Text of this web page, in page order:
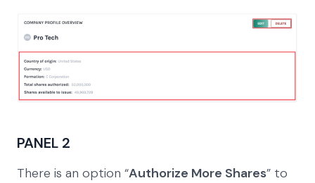
PANEL 2
There is an option “Authorize More Shares” to